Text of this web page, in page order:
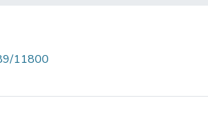
11800